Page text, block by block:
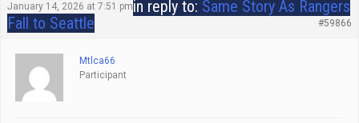
January 14, 2026 at 7:51 pmin reply to: Same Story As Rangers
Fall to Seattle
#59866
Mtlca66
Participant